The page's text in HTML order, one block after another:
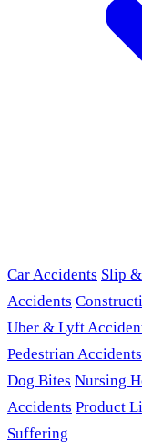
Car Accidents Slip
Accidents
Uber & Lyft
Pedestrian Accidents
Dog Bites Nursing
Accidents Product
Suffering